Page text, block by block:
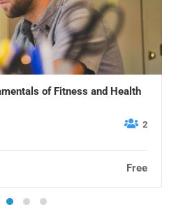
of Fitness and Health
2
Free